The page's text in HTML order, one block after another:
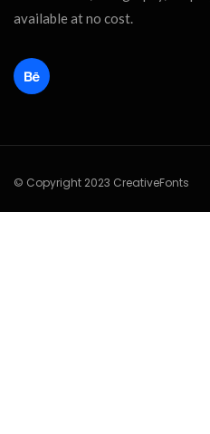
available at no cost.
© Copyright 2023 CreativeFonts